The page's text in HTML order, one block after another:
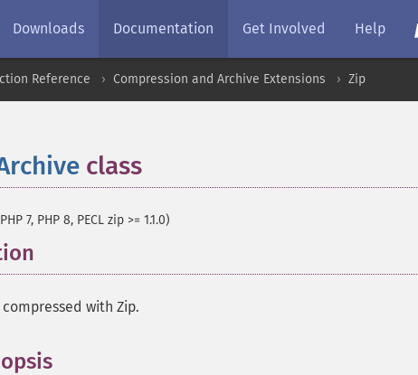
Downloads Documentation Get Involved Help
Reference Compression and Archive Extensions Zip
class
7, PHP 8, PECL zip >= 1.1.0)
with Zip.